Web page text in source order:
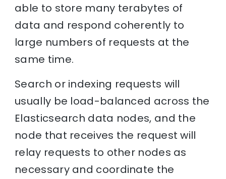
able to store many terabytes of
data and respond coherently to
large numbers of requests at the
same time.
Search or indexing requests will
usually be load-balanced across the
Elasticsearch data nodes, and the
node that receives the request will
relay requests to other nodes as
necessary and coordinate the